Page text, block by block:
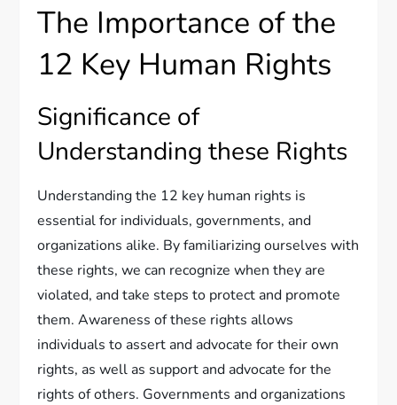
The Importance of the
12 Key Human Rights
Significance of
Understanding these Rights
Understanding the 12 key human rights is
essential for individuals, governments, and
organizations alike. By familiarizing ourselves with
these rights, we can recognize when they are
violated, and take steps to protect and promote
them. Awareness of these rights allows
individuals to assert and advocate for their own
rights, as well as support and advocate for the
rights of others. Governments and organizations